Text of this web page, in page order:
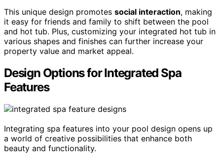
This unique design promotes social interaction, making
it easy for friends and family to shift between the pool
and hot tub. Plus, customizing your integrated hot tub in
various shapes and finishes can further increase your
property value and market appeal.
Design Options for Integrated Spa
Features
Integrating spa features into your pool design opens up
a world of creative possibilities that enhance both
beauty and functionality.